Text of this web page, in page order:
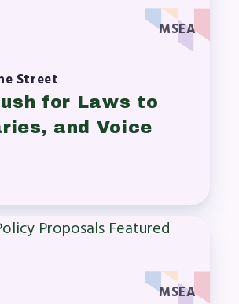
MSEA
Street
for Laws to
and Voice
MSEA